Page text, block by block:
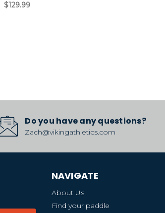
$129.99
Do you have any questions?
Zach@vikingathletics.com
NAVIGATE
About Us
Find your paddle